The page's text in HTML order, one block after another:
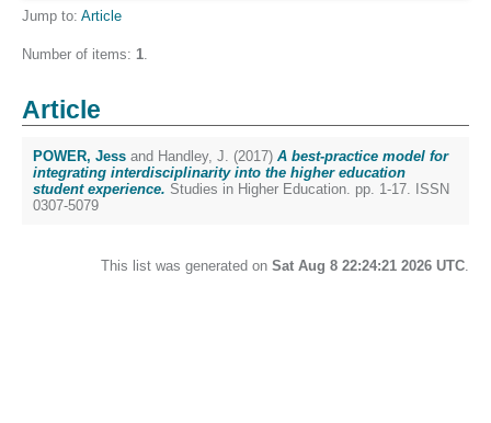
Jump to: Article
Number of items: 1.
Article
POWER, Jess and Handley, J. (2017) A best-practice model for
integrating interdisciplinarity into the higher education
student experience. Studies in Higher Education. pp. 1-17. ISSN
0307-5079
This list was generated on Sat Aug 8 22:24:21 2026 UTC.